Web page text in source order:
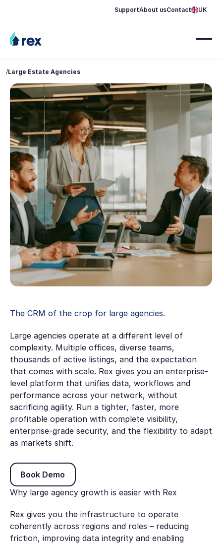
SupportAbout usContact UK
/Large Estate Agencies
The CRM of the crop for large agencies.
Large agencies operate at a different level of
complexity. Multiple offices, diverse teams,
thousands of active listings, and the expectation
that comes with scale. Rex gives you an enterprise-
level platform that unifies data, workflows and
performance across your network, without
sacrificing agility. Run a tighter, faster, more
profitable operation with complete visibility,
enterprise-grade security, and the flexibility to adapt
as markets shift.
Book Demo
Book Demo
Why large agency growth is easier with Rex
Rex gives you the infrastructure to operate
coherently across regions and roles – reducing
friction, improving data integrity and enabling